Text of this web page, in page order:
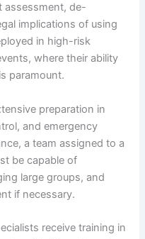
assessment, de-
implications of using
in high-risk
where their ability
paramount.
preparation in
and emergency
a team assigned to a
be capable of
large groups, and
if necessary.
receive training in